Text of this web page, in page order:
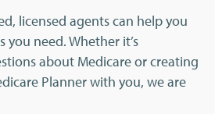
licensed agents can help you
you need. Whether it’s
about Medicare or creating
Planner with you, we are